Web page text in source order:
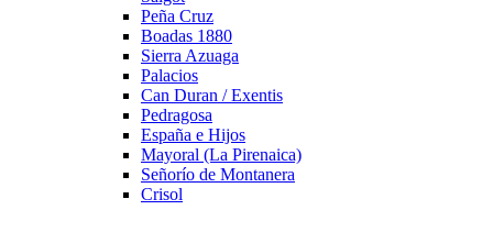
Peña Cruz
Boadas 1880
Sierra Azuaga
Palacios
Can Duran / Exentis
Pedragosa
España e Hijos
Mayoral (La Pirenaica)
Señorío de Montanera
Crisol